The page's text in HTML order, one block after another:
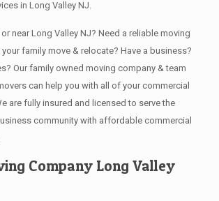
in Long Valley NJ.
near Long Valley NJ? Need a reliable moving
family move & relocate? Have a business?
Our family owned moving company & team
can help you with all of your commercial
are fully insured and licensed to serve the
community with affordable commercial
Company Long Valley